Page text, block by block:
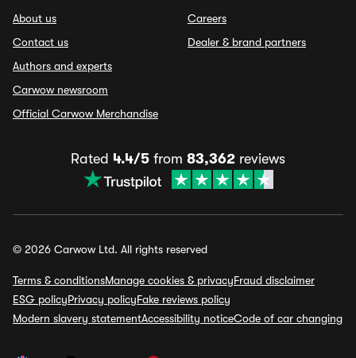
About us
Contact us
Authors and experts
Carwow newsroom
Official Carwow Merchandise
Careers
Dealer & brand partners
Rated 4.4/5 from 83,362 reviews
© 2026 Carwow Ltd. All rights reserved
Terms & conditionsManage cookies & privacyFraud disclaimer
ESG policyPrivacy policyFake reviews policy
Modern slavery statementAccessibility noticeCode of car changing